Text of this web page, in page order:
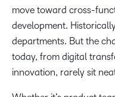
move toward cross-
development.
departments. But the
today, from digital
innovation, rarely sit